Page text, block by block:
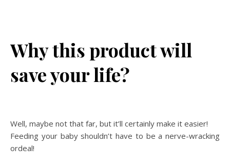
Why this product will
save your life?
Well, maybe not that far, but it’ll certainly make it easier!
Feeding your baby shouldn’t have to be a nerve-wracking
ordeal!